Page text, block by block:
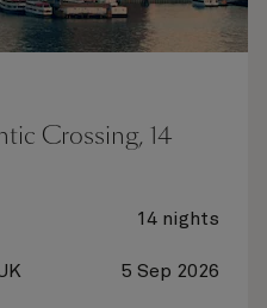
Crossing, 14
14 nights
5 Sep 2026